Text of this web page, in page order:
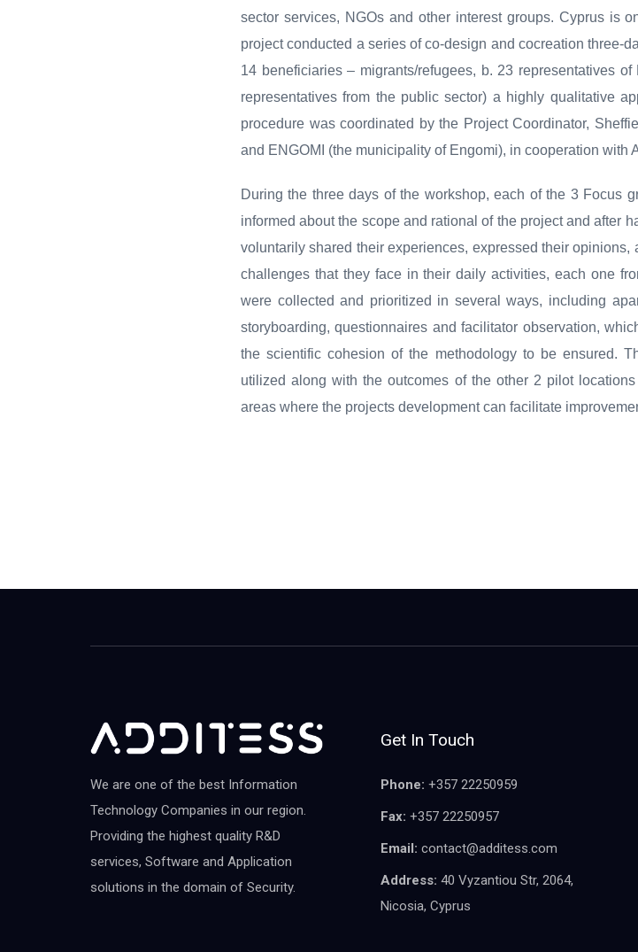
sector services, NGOs and other interest groups. Cyprus is
project conducted a series of co-design and cocreation three-
14 beneficiaries – migrants/refugees, b. 23 representatives
representatives from the public sector) a highly qualitative
procedure was coordinated by the Project Coordinator,
and ENGOMI (the municipality of Engomi), in cooperation with
During the three days of the workshop, each of the 3 Focus
informed about the scope and rational of the project and after
voluntarily shared their experiences, expressed their
challenges that they face in their daily activities, each one
were collected and prioritized in several ways, including
storyboarding, questionnaires and facilitator observation,
the scientific cohesion of the methodology to be ensured.
utilized along with the outcomes of the other 2 pilot
areas where the projects development can facilitate
We are one of the best Information
Technology Companies in our region.
Providing the highest quality R&D
services, Software and Application
solutions in the domain of Security.
Get In Touch
Phone: +357 22250959
Fax: +357 22250957
Email: contact@additess.com
Address: 40 Vyzantiou Str, 2064,
Nicosia, Cyprus